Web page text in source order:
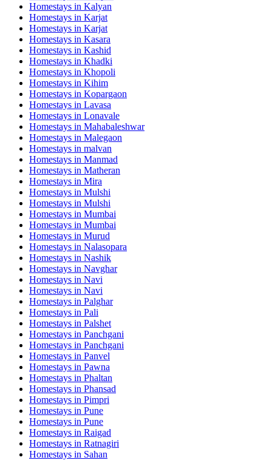
Homestays in Kalyan
Homestays in Karjat
Homestays in Karjat
Homestays in Kasara
Homestays in Kashid
Homestays in Khadki
Homestays in Khopoli
Homestays in Kihim
Homestays in Kopargaon
Homestays in Lavasa
Homestays in Lonavale
Homestays in Mahabaleshwar
Homestays in Malegaon
Homestays in malvan
Homestays in Manmad
Homestays in Matheran
Homestays in Mira
Homestays in Mulshi
Homestays in Mulshi
Homestays in Mumbai
Homestays in Mumbai
Homestays in Murud
Homestays in Nalasopara
Homestays in Nashik
Homestays in Navghar
Homestays in Navi
Homestays in Navi
Homestays in Palghar
Homestays in Pali
Homestays in Palshet
Homestays in Panchgani
Homestays in Panchgani
Homestays in Panvel
Homestays in Pawna
Homestays in Phaltan
Homestays in Phansad
Homestays in Pimpri
Homestays in Pune
Homestays in Pune
Homestays in Raigad
Homestays in Ratnagiri
Homestays in Sahan